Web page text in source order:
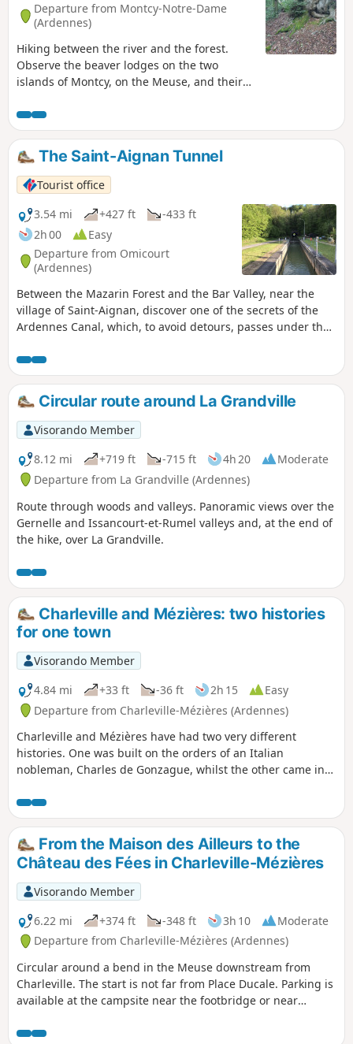
Departure from Montcy-Notre-Dame
(Ardennes)
Hiking between the river and the forest.
Observe the beaver lodges on the two
islands of Montcy, on the Meuse, and their
the linen museum. In the past, many houses
had a wash house and the inhabitants
washed the laundry of the bourgeoisie of
Charleville. Montcy-Notre-Dame was
nicknamed Montcy-les-Linges.
The Saint-Aignan Tunnel
Tourist office
3.54 mi
+427 ft
-433 ft
2h 00
Easy
Departure from Omicourt
(Ardennes)
Between the Mazarin Forest and the Bar Valley, near the
village of Saint-Aignan, discover one of the secrets of the
Ardennes Canal, which, to avoid detours, passes under the
making ‘woo-hoo’ sounds to create an echo in the river
tunnel.
Circular route around La Grandville
Visorando Member
8.12 mi
+719 ft -715 ft 4h 20
Moderate
Departure from La Grandville (Ardennes)
Route through woods and valleys. Panoramic views over the
Gernelle and Issancourt-et-Rumel valleys and, at the end of
the hike, over La Grandville.
Charleville and Mézières: two histories
for one town
Visorando Member
4.84 mi
+33 ft -36 ft 2h 15
Easy
Departure from Charleville-Mézières (Ardennes)
Charleville and Mézières have had two very different
histories. One was built on the orders of an Italian
nobleman, Charles de Gonzague, whilst the other came into
determination of its merchants.
From the Maison des Ailleurs to the
Château des Fées in Charleville-Mézières
Visorando Member
6.22 mi
+374 ft -348 ft 3h 10
Moderate
Departure from Charleville-Mézières (Ardennes)
Circular around a bend in the Meuse downstream from
Charleville. The start is not far from Place Ducale. Parking is
available at the campsite near the footbridge or near
speed roads to cross.